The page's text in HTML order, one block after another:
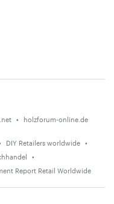
holzforum-online.de
DIY Retailers worldwide
Report Retail Worldwide